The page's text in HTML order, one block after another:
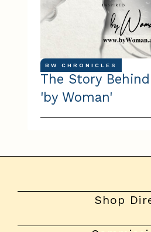
BW CHRONICLES
The Story Behind
'by Woman'
Shop